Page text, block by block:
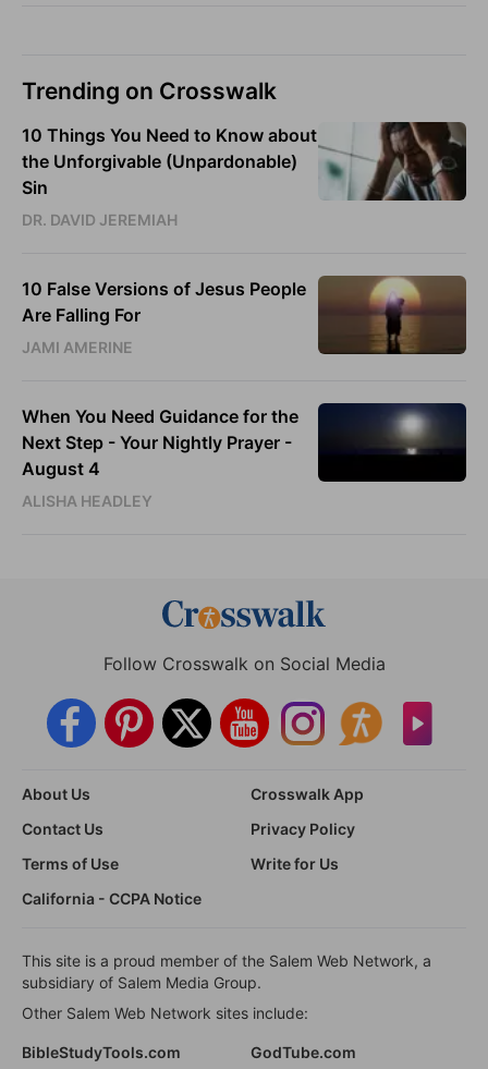
Trending on Crosswalk
10 Things You Need to Know about
the Unforgivable (Unpardonable)
Sin
DR. DAVID JEREMIAH
10 False Versions of Jesus People
Are Falling For
JAMI AMERINE
When You Need Guidance for the
Next Step - Your Nightly Prayer -
August 4
ALISHA HEADLEY
Follow Crosswalk on Social Media
About Us
Crosswalk App
Contact Us
Privacy Policy
Terms of Use
Write for Us
California - CCPA Notice
This site is a proud member of the Salem Web Network, a
subsidiary of Salem Media Group.
Other Salem Web Network sites include:
BibleStudyTools.com GodTube.com